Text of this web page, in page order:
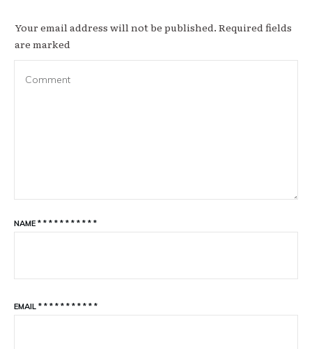
Your email address will not be published. Required fields
are marked
NAME * * * * * * * * * * *
EMAIL * * * * * * * * * * *